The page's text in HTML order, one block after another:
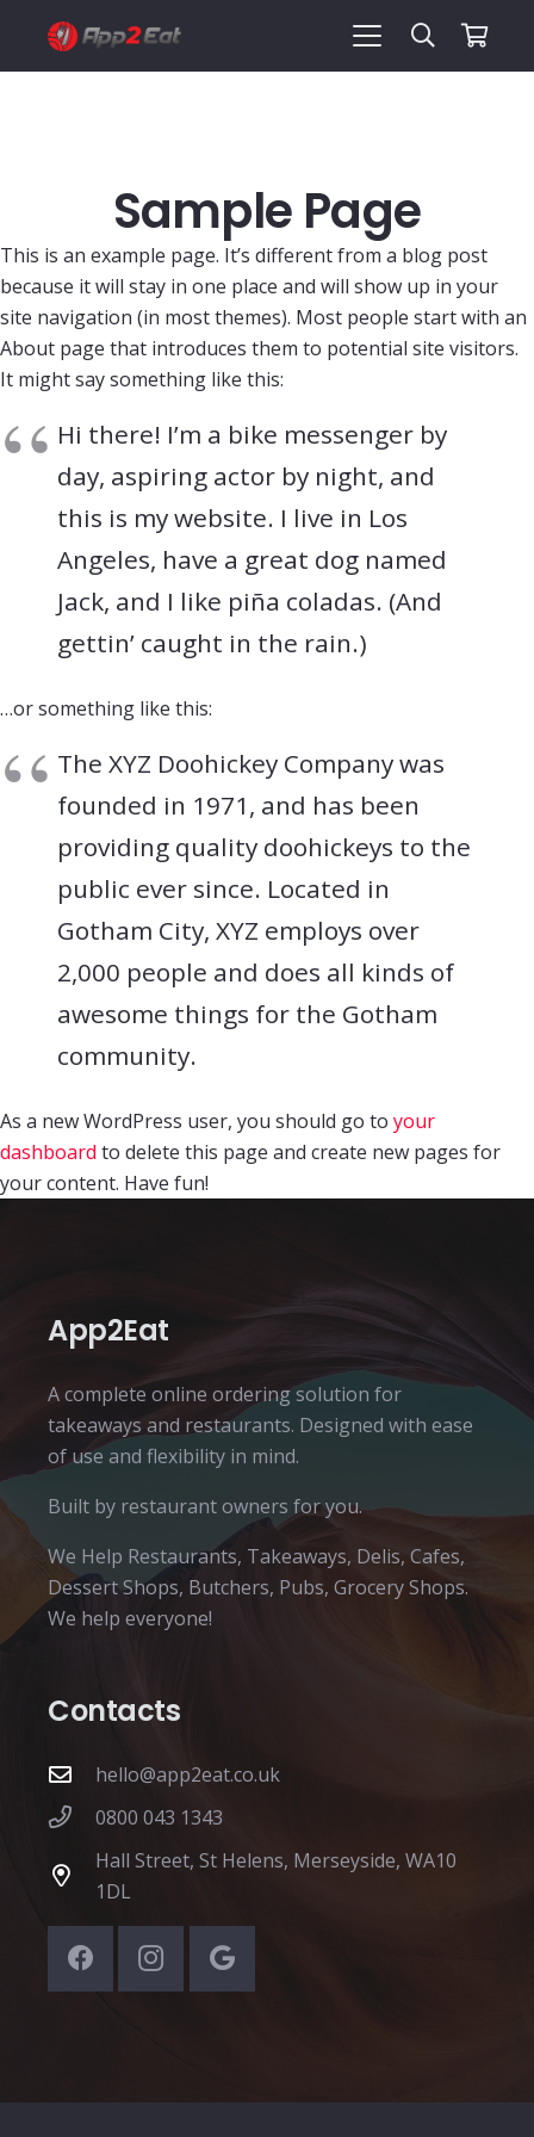
Sample Page
This is an example page. It’s different from a blog post
because it will stay in one place and will show up in your
site navigation (in most themes). Most people start with an
About page that introduces them to potential site visitors.
It might say something like this:
Hi there! I’m a bike messenger by
day, aspiring actor by night, and
this is my website. I live in Los
Angeles, have a great dog named
Jack, and I like piña coladas. (And
gettin’ caught in the rain.)
…or something like this:
The XYZ Doohickey Company was
founded in 1971, and has been
providing quality doohickeys to the
public ever since. Located in
Gotham City, XYZ employs over
2,000 people and does all kinds of
awesome things for the Gotham
community.
As a new WordPress user, you should go to your
dashboard to delete this page and create new pages for
your content. Have fun!
App2Eat
A complete online ordering solution for
takeaways and restaurants. Designed with ease
of use and flexibility in mind.
Built by restaurant owners for you.
We Help Restaurants, Takeaways, Delis, Cafes,
Dessert Shops, Butchers, Pubs, Grocery Shops.
We help everyone!
Contacts
hello@app2eat.co.uk
0800 043 1343
Hall Street, St Helens, Merseyside, WA10
1DL